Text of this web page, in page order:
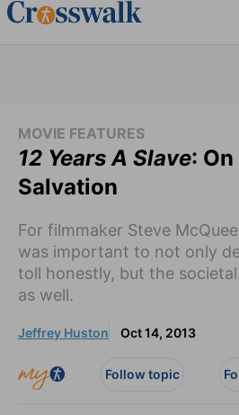
MOVIE FEATURES
12 Years A Slave:
Salvation
For filmmaker Steve
was important to not only
toll honestly, but the
as well.
Jeffrey Huston Oct 14, 2013
Follow topic